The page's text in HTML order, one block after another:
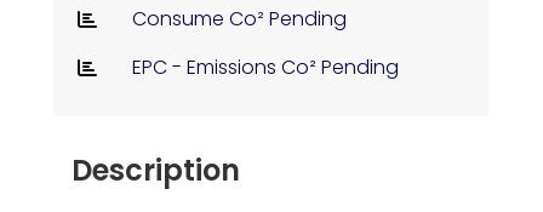
Consume Co² Pending
EPC - Emissions Co² Pending
Description